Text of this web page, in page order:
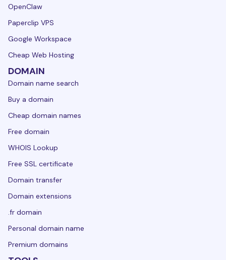
OpenClaw
Paperclip VPS
Google Workspace
Cheap Web Hosting
DOMAIN
Domain name search
Buy a domain
Cheap domain names
Free domain
WHOIS Lookup
Free SSL certificate
Domain transfer
Domain extensions
.fr domain
Personal domain name
Premium domains